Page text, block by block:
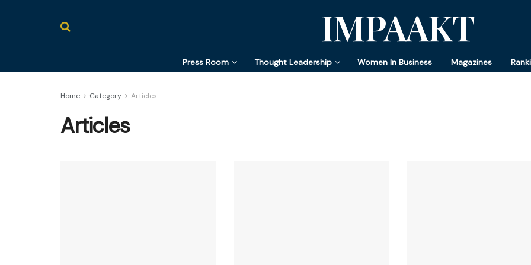
IMPAAKT
Press Room Thought Leadership Women In Business Magazines
Home Category Articles
Articles